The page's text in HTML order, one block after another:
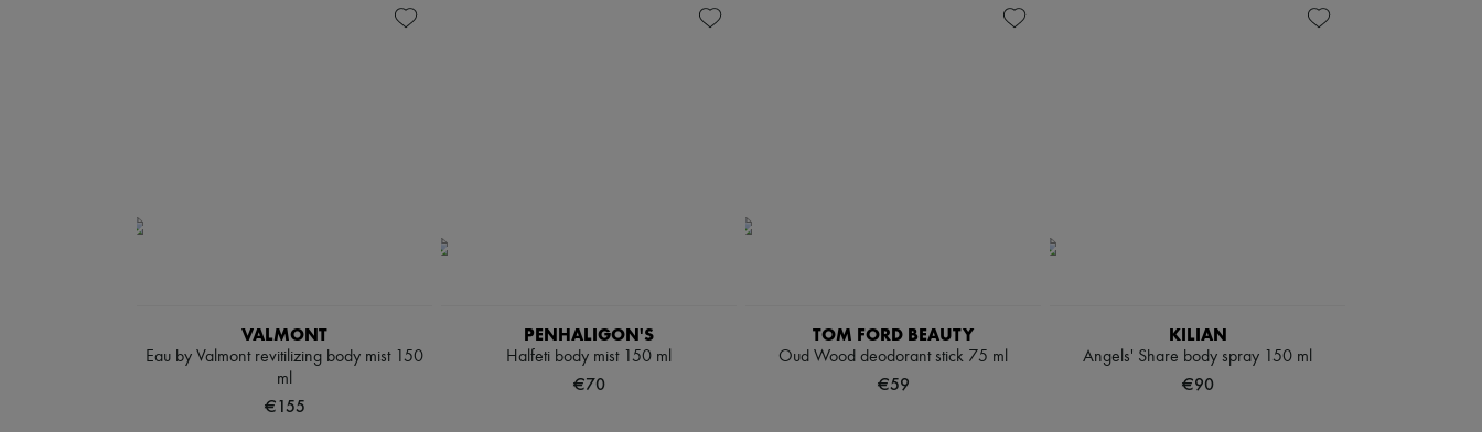
VALMONT
Eau by Valmont revitilizing body mist 150
ml
€155
PENHALIGON'S
Halfeti body mist 150 ml
€70
TOM FORD BEAUTY
Oud Wood deodorant stick 75 ml
€59
KILIAN
Angels' Share body spray 150 ml
€90